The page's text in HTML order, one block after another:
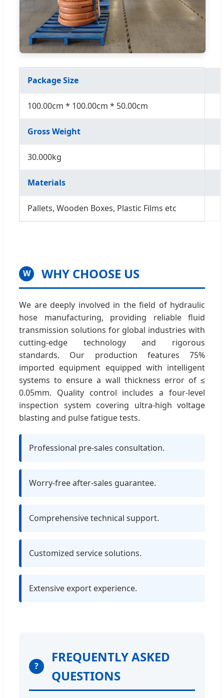
Package Size
100.00cm * 100.00cm * 50.00cm
Gross Weight
30.000kg
Materials
Pallets, Wooden Boxes, Plastic Films etc
W WHY CHOOSE US
We are deeply involved in the field of hydraulic
hose manufacturing, providing reliable fluid
transmission solutions for global industries with
cutting-edge technology and rigorous
standards. Our production features 75%
imported equipment equipped with intelligent
systems to ensure a wall thickness error of ≤
0.05mm. Quality control includes a four-level
inspection system covering ultra-high voltage
blasting and pulse fatigue tests.
Professional pre-sales consultation.
Worry-free after-sales guarantee.
Comprehensive technical support.
Customized service solutions.
Extensive export experience.
?
FREQUENTLY ASKED
QUESTIONS